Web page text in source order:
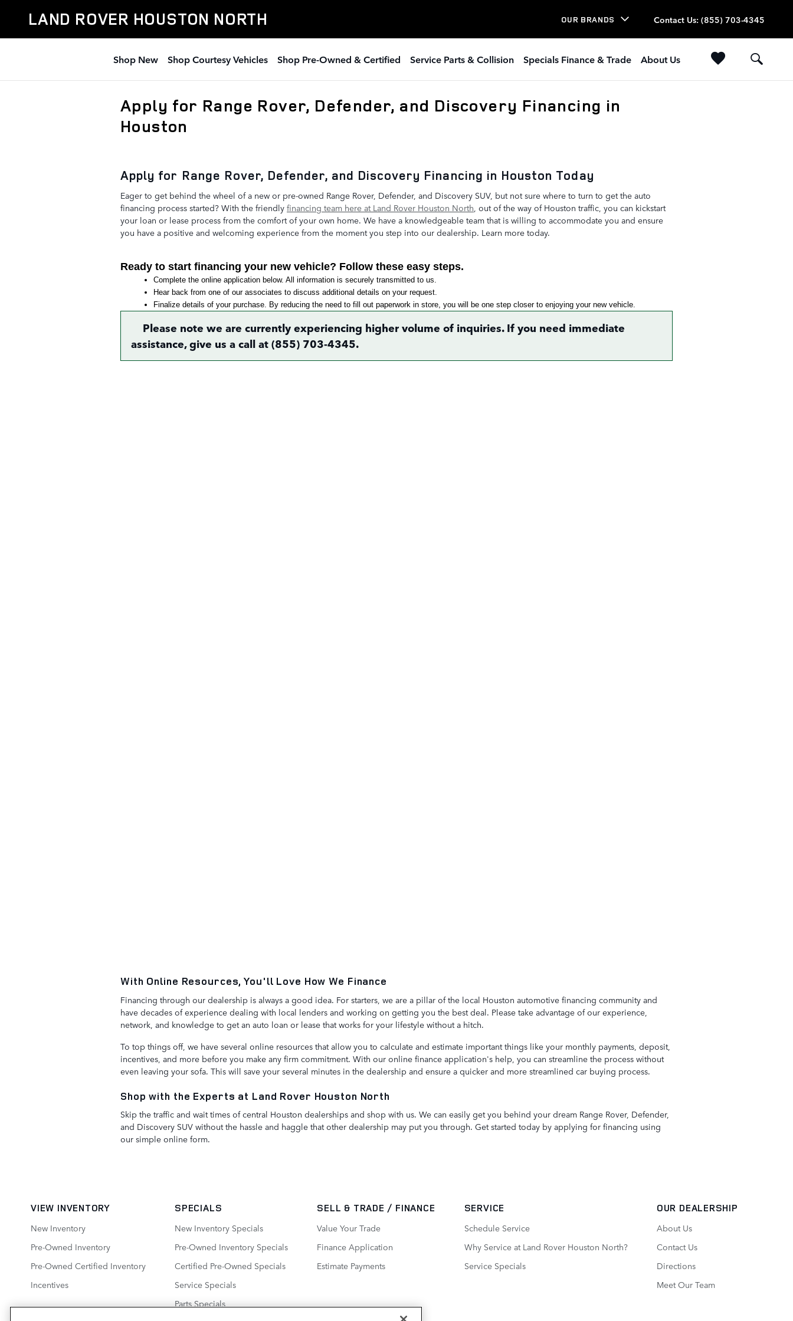
LAND ROVER HOUSTON NORTH OUR BRANDS Contact Us: (855) 703-4345
Shop New Shop Courtesy Vehicles Shop Pre-Owned & Certified Service Parts & Collision Specials Finance & Trade About Us
Apply for Range Rover, Defender, and Discovery Financing in
Houston
Apply for Range Rover, Defender, and Discovery Financing in Houston Today
Eager to get behind the wheel of a new or pre-owned Range Rover, Defender, and Discovery SUV, but not sure where to turn to get the auto
financing process started? With the friendly financing team here at Land Rover Houston North , out of the way of Houston traffic, you can kickstart
your loan or lease process from the comfort of your own home. We have a knowledgeable team that is willing to accommodate you and ensure
you have a positive and welcoming experience from the moment you step into our dealership. Learn more today.
Ready to start financing your new vehicle? Follow these easy steps.
Complete the online application below. All information is securely transmitted to us.
Hear back from one of our associates to discuss additional details on your request.
Finalize details of your purchase. By reducing the need to fill out paperwork in store, you will be one step closer to enjoying your new vehicle.
Please note we are currently experiencing higher volume of inquiries. If you need immediate
assistance, give us a call at (855) 703-4345.
With Online Resources, You'll Love How We Finance
Financing through our dealership is always a good idea. For starters, we are a pillar of the local Houston automotive financing community and
have decades of experience dealing with local lenders and working on getting you the best deal. Please take advantage of our experience,
network, and knowledge to get an auto loan or lease that works for your lifestyle without a hitch.
To top things off, we have several online resources that allow you to calculate and estimate important things like your monthly payments, deposit,
incentives, and more before you make any firm commitment. With our online finance application's help, you can streamline the process without
even leaving your sofa. This will save your several minutes in the dealership and ensure a quicker and more streamlined car buying process.
Shop with the Experts at Land Rover Houston North
Skip the traffic and wait times of central Houston dealerships and shop with us. We can easily get you behind your dream Range Rover, Defender,
and Discovery SUV without the hassle and haggle that other dealership may put you through. Get started today by applying for financing using
our simple online form.
VIEW INVENTORY
New Inventory
Pre-Owned Inventory
Pre-Owned Certified Inventory
Incentives
SPECIALS
New Inventory Specials
Pre-Owned Inventory Specials
Certified Pre-Owned Specials
Service Specials
Parts Specials
SELL & TRADE / FINANCE
Value Your Trade
Finance Application
Estimate Payments
SERVICE
Schedule Service
Why Service at Land Rover Houston North?
Service Specials
OUR DEALERSHIP
About Us
Contact Us
Directions
Meet Our Team